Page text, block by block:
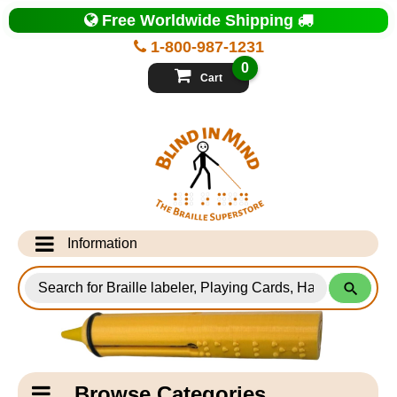
Top
of
Page
1-800-987-1231
Free Worldwide Shipping
Cart
0
Information
Info Desk
Testimonials
Shipping Information
for
Products
Catagory
Navigation